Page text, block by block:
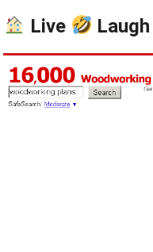
Live Laugh